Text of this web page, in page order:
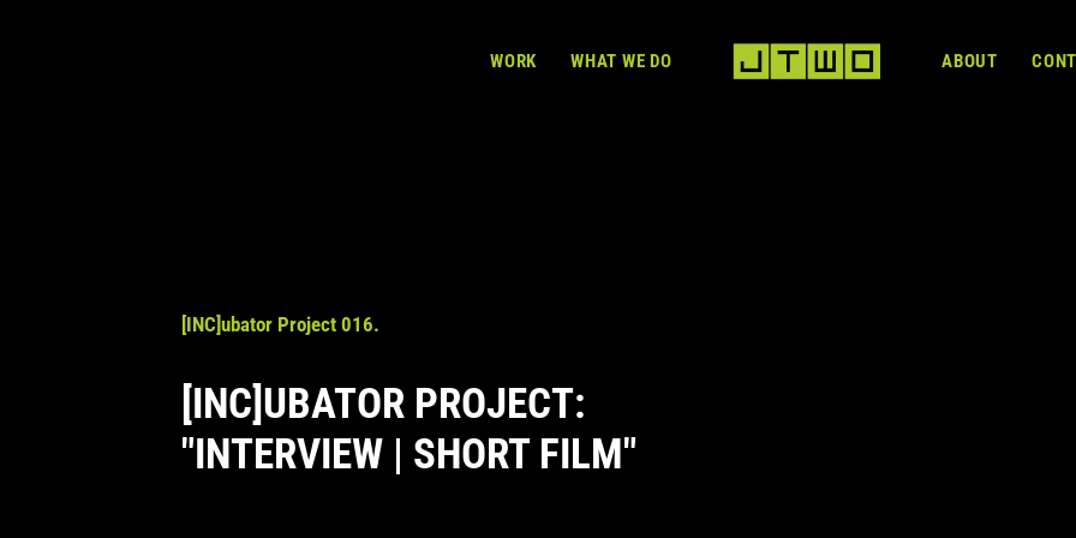
WORK WHAT WE DO ABOUT
[INC]ubator Project 016.
[INC]UBATOR PROJECT:
"INTERVIEW | SHORT FILM"